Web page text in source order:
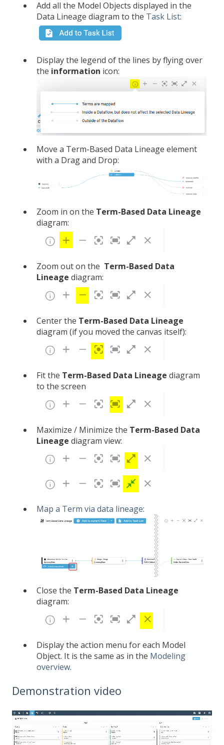
Add all the Model Objects displayed in the
Data Lineage diagram to the Task List:
Display the legend of the lines by flying over
the information icon:
Move a Term-Based Data Lineage element
with a Drag and Drop:
Zoom in on the Term-Based Data Lineage
diagram:
Zoom out on the Term-Based Data
Lineage diagram:
Center the Term-Based Data Lineage
diagram (if you moved the canvas itself):
Fit the Term-Based Data Lineage diagram
to the screen
Maximize / Minimize the Term-Based Data
Lineage diagram view:
Map a Term via data lineage:
Close the Term-Based Data Lineage
diagram:
Display the action menu for each Model
Object. It is the same as in the Modeling
overview.
Demonstration video